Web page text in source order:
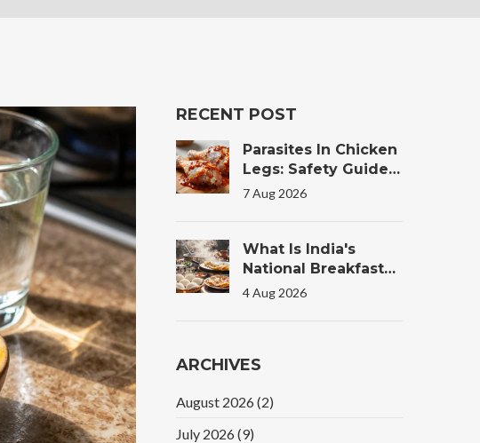
RECENT POST
Parasites In Chicken
Legs: Safety Guide
For Tandoori
7 Aug 2026
What Is India's
National Breakfast?
The Truth Behind
4 Aug 2026
ARCHIVES
August 2026 (2)
July 2026 (9)